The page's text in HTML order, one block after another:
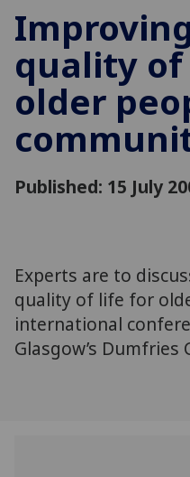
quality
older
Published: 15 July
Experts are to
quality of life for
international
Glasgow’s Dumfries